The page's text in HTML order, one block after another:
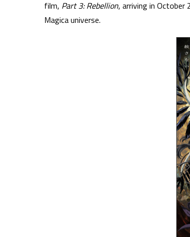
film, Part 3: Rebellion, arriving in October
Magica universe.